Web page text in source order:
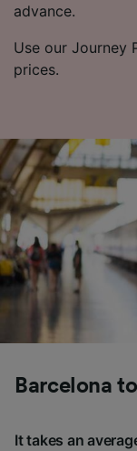
advance.
Use our Journey
prices.
Barcelona
It takes an